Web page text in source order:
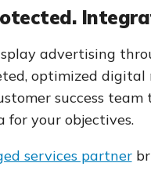
advertising
optimized digital
success
your objectives.
services partner